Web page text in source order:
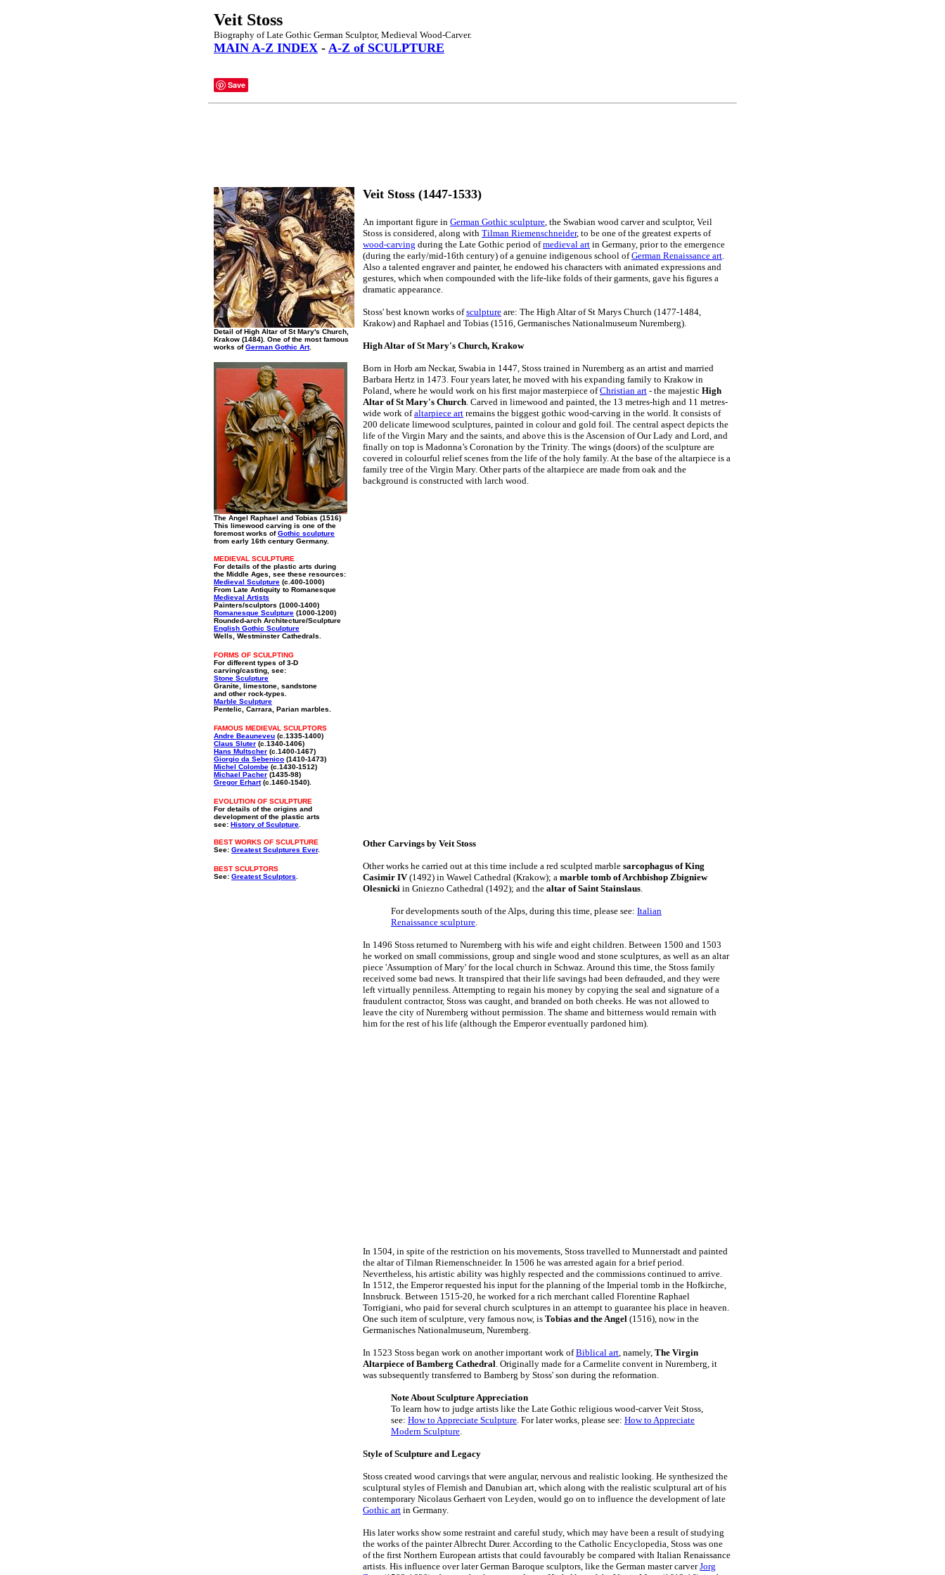
Veit Stoss
Biography of Late Gothic German Sculptor, Medieval Wood-Carver.
MAIN A-Z INDEX - A-Z of SCULPTURE
Save
Detail of High Altar of St Mary's Church,
Krakow (1484). One of the most famous
works ofGerman Gothic Art.
The Angel Raphael and Tobias (1516)
This limewood carving is one of the
foremost works ofGothic sculpture
from early 16th century Germany.
Veit Stoss (1447-1533)
An important figure in German Gothic sculpture, the Swabian wood carver and sculptor, Veil
Stoss is considered, along with Tilman Riemenschneider, to be one of the greatest experts of
wood-carving during the Late Gothic period ofmedieval art in Germany, prior to the emergence
(during the early/mid-16th century) of a genuine indigenous school ofGerman Renaissance art.
Also a talented engraver and painter, he endowed his characters with animated expressions and
gestures, which when compounded with the life-like folds of their garments, gave his figures a
dramatic appearance.
Stoss' best known works ofsculpture are: The High Altar of St Marys Church (1477-1484,
Krakow) and Raphael and Tobias (1516, Germanisches Nationalmuseum Nuremberg).
High Altar of St Mary's Church, Krakow
Born in Horb am Neckar, Swabia in 1447, Stoss trained in Nuremberg as an artist and married
Barbara Hertz in 1473. Four years later, he moved with his expanding family to Krakow in
Poland, where he would work on his first major masterpiece ofChristian art - the majestic High
Altar of St Mary's Church. Carved in limewood and painted, the 13 metres-high and 11 metres-
wide work ofaltarpiece art remains the biggest gothic wood-carving in the world. It consists of
200 delicate limewood sculptures, painted in colour and gold foil. The central aspect depicts the
life of the Virgin Mary and the saints, and above this is the Ascension of Our Lady and Lord, and
finally on top is Madonna’s Coronation by the Trinity. The wings (doors) of the sculpture are
covered in colourful relief scenes from the life of the holy family. At the base of the altarpiece is a
family tree of the Virgin Mary. Other parts of the altarpiece are made from oak and the
background is constructed with larch wood.
MEDIEVAL SCULPTURE
For details of the plastic arts during
the Middle Ages, see these resources:
Medieval Sculpture (c.400-1000)
From Late Antiquity to Romanesque
Medieval Artists
Painters/sculptors (1000-1400)
Romanesque Sculpture (1000-1200)
Rounded-arch Architecture/Sculpture
English Gothic Sculpture
Wells, Westminster Cathedrals.
FORMS OF SCULPTING
For different types of 3-D
carving/casting, see:
Stone Sculpture
Granite, limestone, sandstone
and other rock-types.
Marble Sculpture
Pentelic, Carrara, Parian marbles.
FAMOUS MEDIEVAL SCULPTORS
Andre Beauneveu (c.1335-1400)
Claus Sluter (c.1340-1406)
Hans Multscher (c.1400-1467)
Giorgio da Sebenico (1410-1473)
Michel Colombe (c.1430-1512)
Michael Pacher (1435-98)
Gregor Erhart(c.1460-1540).
EVOLUTION OF SCULPTURE
For details of the origins and
development of the plastic arts
see: History of Sculpture
BEST WORKS OF SCULPTURE
See: Greatest Sculptures Ever.
BEST SCULPTORS
See: Greatest Sculptors
Other Carvings by Veit Stoss
Other works he carried out at this time include a red sculpted marble sarcophagus of King
Casimir IV(1492) in Wawel Cathedral (Krakow); a marble tomb of Archbishop Zbigniew
Olesnicki in Gniezno Cathedral (1492); and the altar of Saint Stainslaus.
For developments south of the Alps, during this time, please see: Italian
Renaissance sculpture.
In 1496 Stoss returned to Nuremberg with his wife and eight children. Between 1500 and 1503
he worked on small commissions, group and single wood and stone sculptures, as well as an altar
piece 'Assumption of Mary' for the local church in Schwaz. Around this time, the Stoss family
received some bad news. It transpired that their life savings had been defrauded, and they were
left virtually penniless. Attempting to regain his money by copying the seal and signature of a
fraudulent contractor, Stoss was caught, and branded on both cheeks. He was not allowed to
leave the city of Nuremberg without permission. The shame and bitterness would remain with
him for the rest of his life (although the Emperor eventually pardoned him).
In 1504, in spite of the restriction on his movements, Stoss travelled to Munnerstadt and painted
the altar of Tilman Riemenschneider. In 1506 he was arrested again for a brief period.
Nevertheless, his artistic ability was highly respected and the commissions continued to arrive.
In 1512, the Emperor requested his input for the planning of the Imperial tomb in the Hofkirche,
Innsbruck. Between 1515-20, he worked for a rich merchant called Florentine Raphael
Torrigiani, who paid for several church sculptures in an attempt to guarantee his place in heaven.
One such item of sculpture, very famous now, is Tobias and the Angel (1516), now in the
Germanisches Nationalmuseum, Nuremberg.
In 1523 Stoss began work on another important work ofBiblical art, namely, The Virgin
Altarpiece of Bamberg Cathedral. Originally made for a Carmelite convent in Nuremberg, it
was subsequently transferred to Bamberg by Stoss' son during the reformation.
Note About Sculpture Appreciation
To learn how to judge artists like the Late Gothic religious wood-carver Veit Stoss,
see: How to Appreciate Sculpture. For later works, please see: How to Appreciate
Modern Sculpture.
Style of Sculpture and Legacy
Stoss created wood carvings that were angular, nervous and realistic looking. He synthesized the
sculptural styles of Flemish and Danubian art, which along with the realistic sculptural art of his
contemporary Nicolaus Gerhaert von Leyden, would go on to influence the development of late
Gothic art in Germany.
His later works show some restraint and careful study, which may have been a result of studying
the works of the painter Albrecht Durer. According to the Catholic Encyclopedia, Stoss was one
of the first Northern European artists that could favourably be compared with Italian Renaissance
artists. His influence over later German Baroque sculptors, like the German master carverJorg